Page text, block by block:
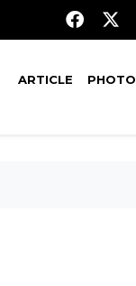
ARTICLE PHOTO